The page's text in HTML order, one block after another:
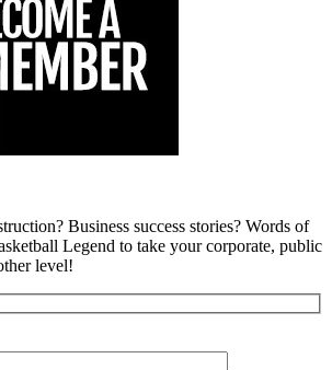
Business success stories? Words of
Legend to take your corporate, public
level!